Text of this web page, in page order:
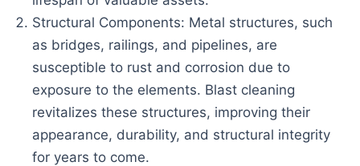
Structural Components: Metal structures, such
as bridges, railings, and pipelines, are
susceptible to rust and corrosion due to
exposure to the elements. Blast cleaning
revitalizes these structures, improving their
appearance, durability, and structural integrity
for years to come.